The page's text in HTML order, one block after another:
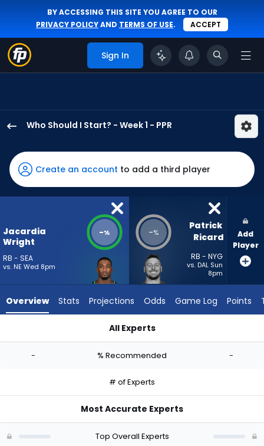
BY ACCESSING THIS SITE YOU AGREE TO OUR
PRIVACY POLICYAND TERMS OF USE. ACCEPT
Sign In
Who Should I Start? - Week 1 - PPR
Wright
has
-
percent
vote
-
Ricard
-
Create an account to add a third player
Jacardia
Wright
RB - SEA
vs. NE Wed 8pm
-% -%
Patrick
Ricard
RB - NYG
vs. DAL Sun
8pm
Add
Player
Overview Stats Projections Odds Game Log Points
All Experts
- % Recommended -
# of Experts
Most Accurate Experts
Top Overall Experts